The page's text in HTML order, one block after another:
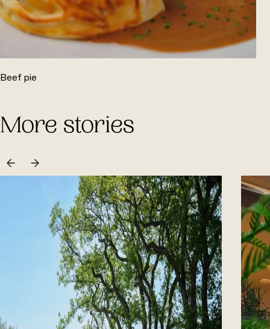
Beef pie
More stories